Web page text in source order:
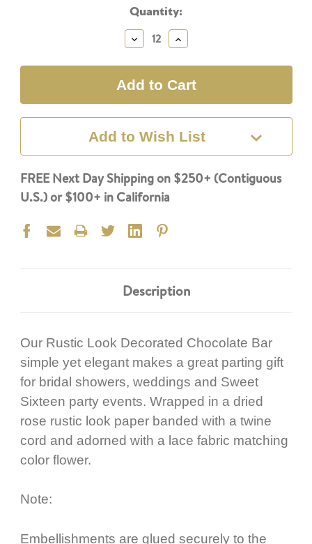
Quantity:
Decrease
Quantity:
Increase
Quantity:
Add to Wish List
FREE Next Day Shipping on $250+ (Contiguous
U.S.) or $100+ in California
Description
Our Rustic Look Decorated Chocolate Bar
simple yet elegant makes a great parting gift
for bridal showers, weddings and Sweet
Sixteen party events. Wrapped in a dried
rose rustic look paper banded with a twine
cord and adorned with a lace fabric matching
color flower.
Note:
Embellishments are glued securely to the